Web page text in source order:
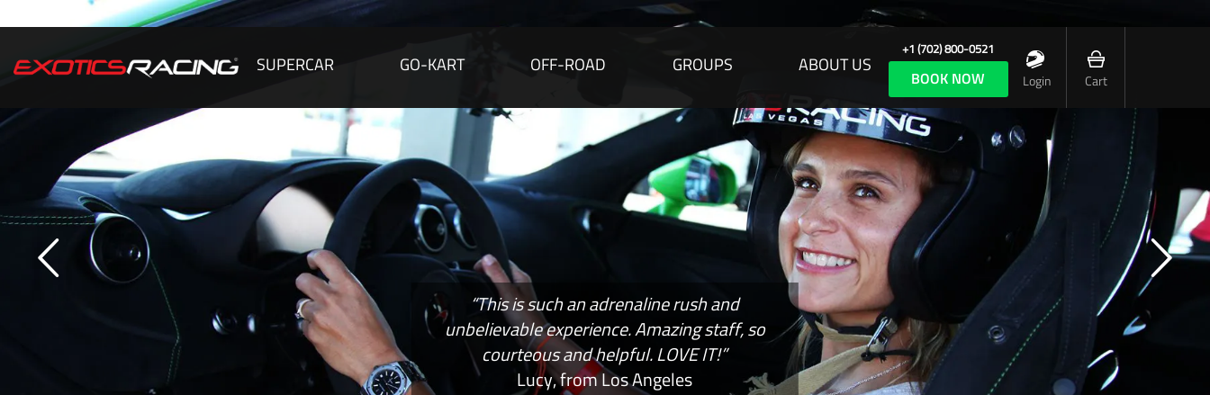
SUPERCAR GO-KART OFF-ROAD GROUPS ABOUT US
+1 (702) 800-0521
BOOK NOW Login Cart
“This is such an adrenaline rush and
unbelievable experience. Amazing staff, so
courteous and helpful. LOVE IT!”
Lucy, from Los Angeles